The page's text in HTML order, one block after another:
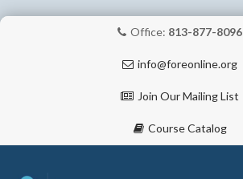
Office: 813-877-8096
info@foreonline.org
Join Our Mailing List
Course Catalog